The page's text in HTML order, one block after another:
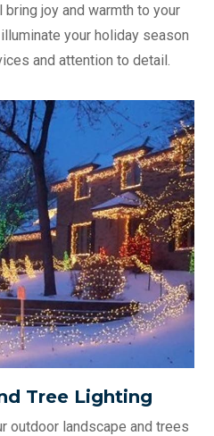
joy and warmth to your
your holiday season
and attention to detail.
Tree Lighting
outdoor landscape and trees